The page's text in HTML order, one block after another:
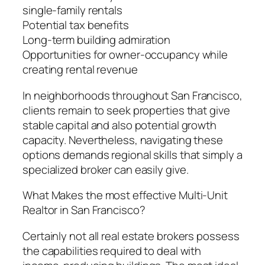
single-family rentals
Potential tax benefits
Long-term building admiration
Opportunities for owner-occupancy while
creating rental revenue
In neighborhoods throughout San Francisco,
clients remain to seek properties that give
stable capital and also potential growth
capacity. Nevertheless, navigating these
options demands regional skills that simply a
specialized broker can easily give.
What Makes the most effective Multi-Unit
Realtor in San Francisco?
Certainly not all real estate brokers possess
the capabilities required to deal with